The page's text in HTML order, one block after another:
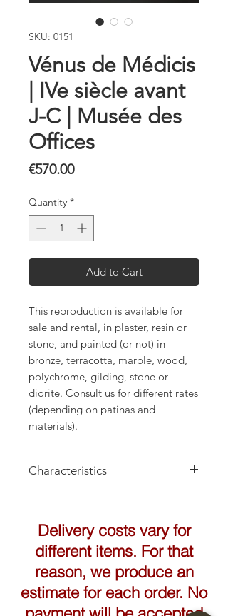
SKU: 0151
Vénus de Médicis
| IVe siècle avant
J-C | Musée des
Offices
€570.00Price
Quantity *
Add to Cart
This reproduction is available for
sale and rental, in plaster, resin or
stone, and painted (or not) in
bronze, terracotta, marble, wood,
polychrome, gilding, stone or
diorite. Consult us for different rates
(depending on patinas and
materials).
Characteristics
Delivery costs vary for
different items. For that
reason, we produce an
estimate for each order. No